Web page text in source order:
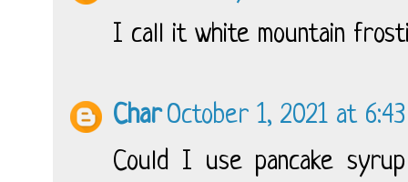
I call it white mountain
Char October 1, 2021 at
Could I use pancake